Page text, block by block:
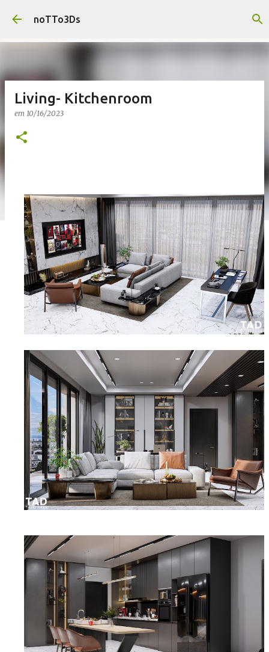
Pular para o conteúdo principal
noTTo3Ds
Living- Kitchenroom
em 10/16/2023